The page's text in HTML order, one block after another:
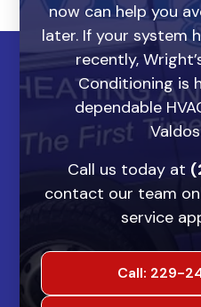
now can help you
later. If your system
recently,
Conditioning is
dependable
Call us today at
contact our team
service
Call: 229-